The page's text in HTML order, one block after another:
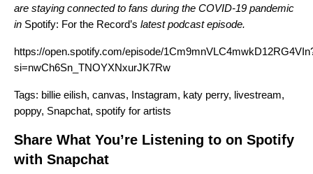
are staying connected to fans during the COVID-19 pandemic
in Spotify: For the Record’s latest podcast episode.
https://open.spotify.com/episode/
si=nwCh6Sn_TNOYXNxurJK7Rw
Tags: billie eilish, canvas, Instagram, katy perry, livestream,
poppy, Snapchat, spotify for artists
Share What You’re Listening to on Spotify
with Snapchat